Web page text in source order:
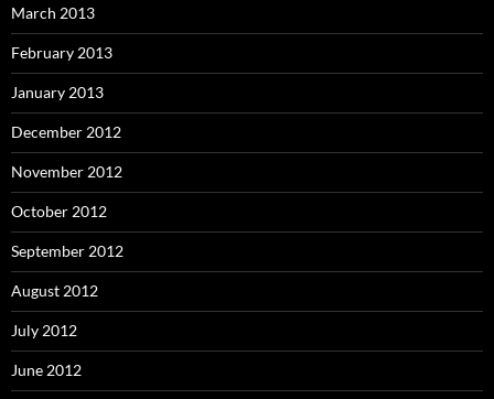
March 2013
February 2013
January 2013
December 2012
November 2012
October 2012
September 2012
August 2012
July 2012
June 2012